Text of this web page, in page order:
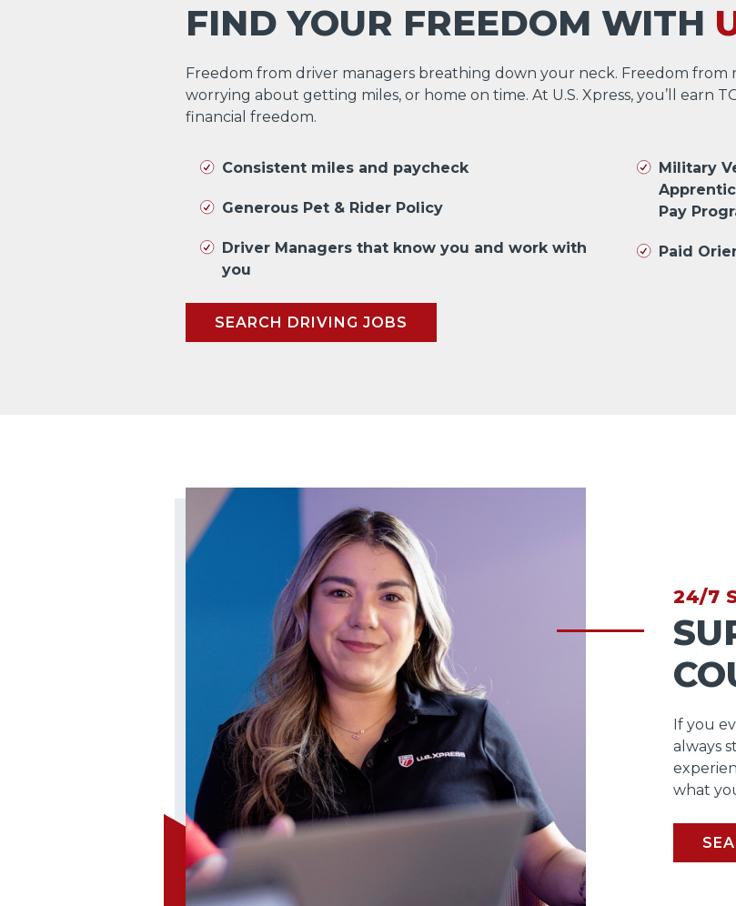
FIND YOUR FREEDOM WITH
Freedom from driver managers breathing down your neck. Freedom from
worrying about getting miles, or home on time. At U.S. Xpress, you’ll earn
financial freedom.
Consistent miles and paycheck
Generous Pet & Rider Policy
Driver Managers that know you and work with
you
Military
Pay
Paid
SEARCH DRIVING JOBS
24/7
If you
always
what